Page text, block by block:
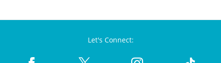
Let's Connect: